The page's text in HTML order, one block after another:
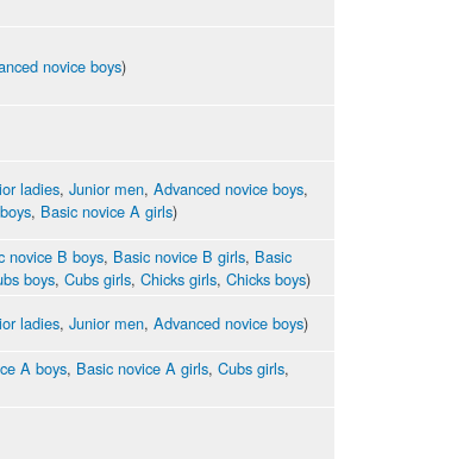
novice boys)
ladies, Junior men, Advanced novice boys,
, Basic novice A girls)
novice B boys, Basic novice B girls, Basic
boys, Cubs girls, Chicks girls, Chicks boys)
ladies, Junior men, Advanced novice boys)
A boys, Basic novice A girls, Cubs girls,